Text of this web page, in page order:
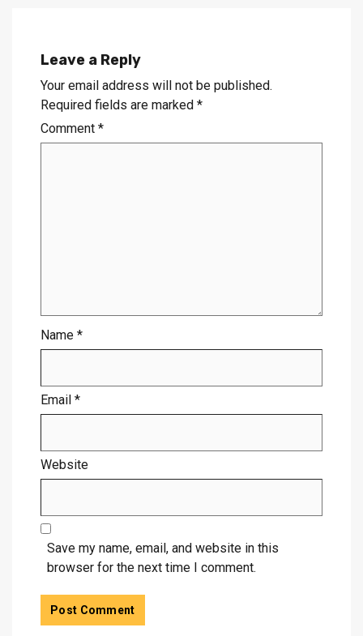
Leave a Reply
Your email address will not be published.
Required fields are marked *
Comment *
Name *
Email *
Website
Save my name, email, and website in this
browser for the next time I comment.